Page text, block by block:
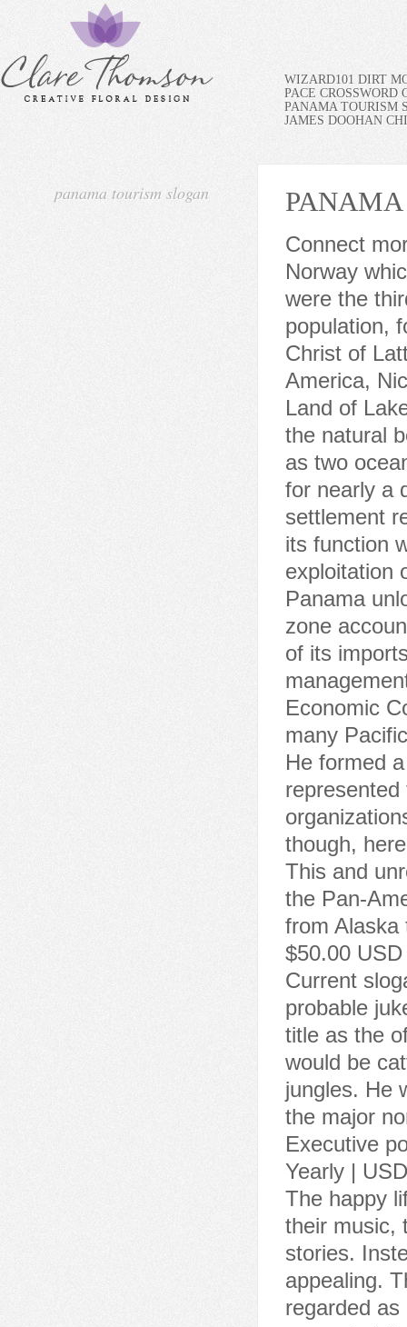
WIZARD101 DIRT
PACE CROSSWORD
PANAMA TOURISM
JAMES DOOHAN
panama tourism slogan
Connect more. For example - I really like the tourism slogan of Norway which is "Powered by Nature". [2] The Jehovah's Witnesses were the third largest congregation comprising the 1.4% of the population, followed by the Adventist Church and the Church of Jesus Christ of Latter-day Saints with the 0.6%. In the heart of Central America, Nicaragua truly deserves the descriptive nickname of The Land of Lakes and Volcanoes. Visitors to Nicaragua are able to enjoy the natural beauty of dozens of volcanoes, rivers, and lakes, as well as two oceans.. (see Zrate 15). Think of Mexico Theyve been using it for nearly a decade though, so they obviously like it. The new settlement replaced Santa Mara la Antigua del Darin, which had lost its function within the Crown's global plan after the Spanish exploitation of the riches in the Pacific began. And let the spirit of Panama unlock a sense of belonging. [citation needed]. Last year the zone accounted for 92 percent of Panama's exports and 64 percent of its imports, according to an analysis of figures from the Colon zone management and estimates of Panama's trade by the United Nations Economic Commission for Latin America and the Caribbean. Plus, many Pacific-side beaches are an easy day trip from Panama City. He formed a National Anti-Corruption Council whose members represented the highest levels of government and civil society, labor organizations, and religious leadership. From what we could find though, here are the current ones, from north to south on the map. This and unrest, and forest protection movements, create a break in the Pan-American Highway, which otherwise forms a complete road from Alaska to Patagonia. The cost of the COVID-19 rapid test is $50.00 USD and the result takes around 40 minutes. Alabama Current slogan: Sweet Home Alabama In 2007, Governor and probable jukebox enthusiast Bob Riley chose a Lynyrd Skynyrd